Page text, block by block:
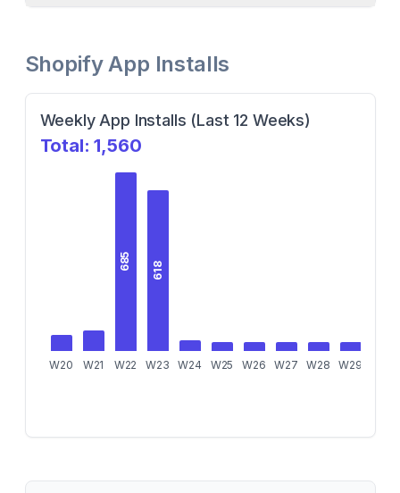
Shopify App Installs
Weekly App Installs (Last 12 Weeks)
Total:1,560
W20 W21
685
W22
618
W23 W24 W25 W26 W27 W28 W29